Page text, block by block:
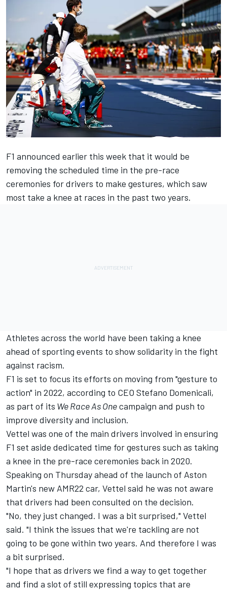
F1 announced earlier this week that it would be
removing the scheduled time in the pre-race
ceremonies for drivers to make gestures, which saw
most take a knee at races in the past two years.
Athletes across the world have been taking a knee
ahead of sporting events to show solidarity in the fight
against racism.
F1 is set to focus its efforts on moving from "gesture to
action" in 2022, according to CEO Stefano Domenicali,
as part of its We Race As Onecampaign and push to
improve diversity and inclusion.
Vettel was one of the main drivers involved in ensuring
F1 set aside dedicated time for gestures such as taking
a knee in the pre-race ceremonies back in 2020.
Speaking on Thursday ahead of the launch of Aston
Martin's new AMR22 car, Vettel said he was not aware
that drivers had been consulted on the decision.
"No, they just changed. I was a bit surprised," Vettel
said. "I think the issues that we're tackling are not
going to be gone within two years. And therefore I was
a bit surprised.
"I hope that as drivers we find a way to get together
and find a slot of still expressing topics that are